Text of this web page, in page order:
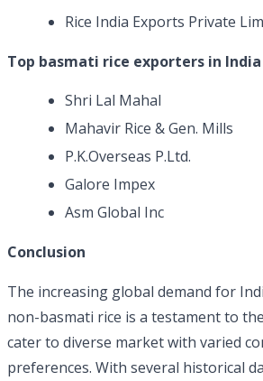
Rice India Exports Private
Top basmati rice exporters in India
Shri Lal Mahal
Mahavir Rice & Gen. Mills
P.K.Overseas P.Ltd.
Galore Impex
Asm Global Inc
Conclusion
The increasing global demand for
non-basmati rice is a testament to
cater to diverse market with varied
preferences. With several historical